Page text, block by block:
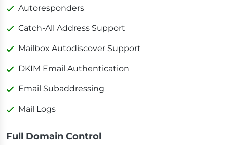
Autoresponders
Catch-All Address Support
Mailbox Autodiscover Support
DKIM Email Authentication
Email Subaddressing
Mail Logs
Full Domain Control